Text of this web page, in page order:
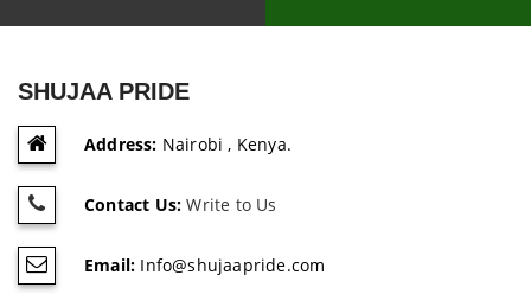
SHUJAA PRIDE
Address: Nairobi , Kenya.
Contact Us: Write to Us
Email: Info@shujaapride.com